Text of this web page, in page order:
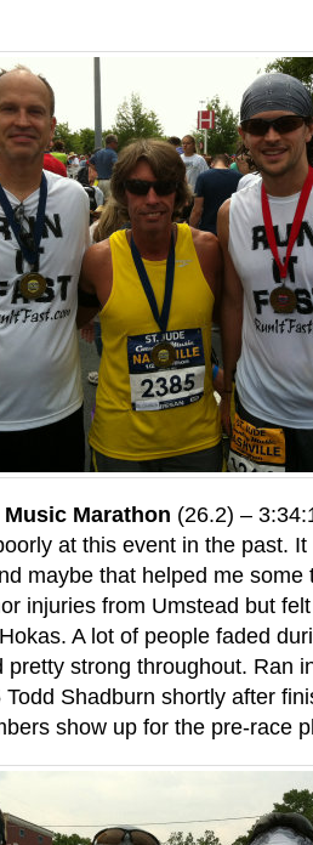
Marathon (26.2) –
at this event in the past.
maybe that helped me some
injuries from Umstead but
A lot of people faded
pretty strong throughout. Ran
Shadburn shortly after
show up for the pre-race